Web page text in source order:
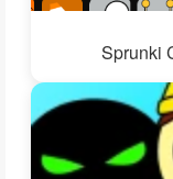
Sprunki